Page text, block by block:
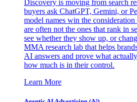
Discovery is moving from search
buyers ask ChatGPT, Gemini, or
model names win the consideration
are often not the ones that rank in
see whether they show up, or
MMA research lab that helps
AI answers and prove what
how much is in their control.
Learn More